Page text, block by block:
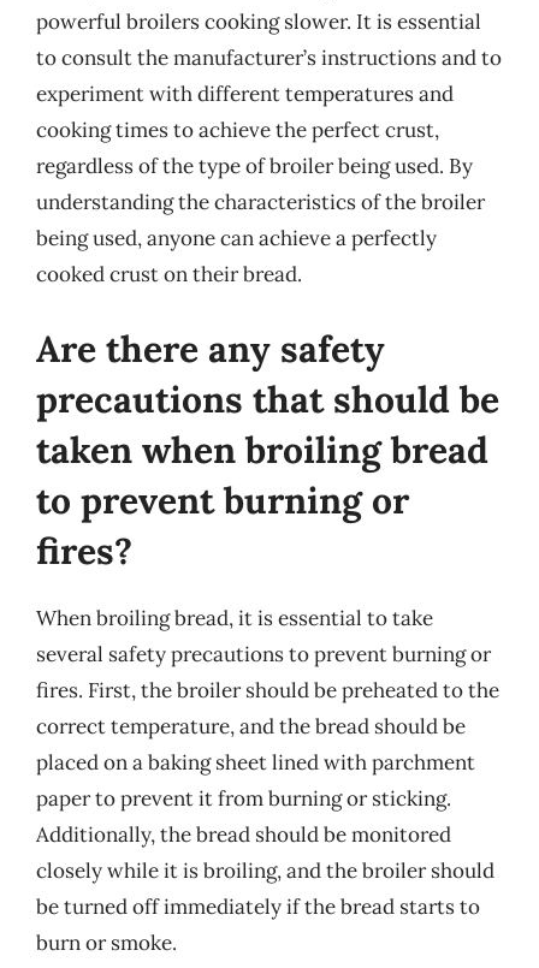
powerful broilers cooking slower. It is essential
to consult the manufacturer’s instructions and to
experiment with different temperatures and
cooking times to achieve the perfect crust,
regardless of the type of broiler being used. By
understanding the characteristics of the broiler
being used, anyone can achieve a perfectly
cooked crust on their bread.
Are there any safety
precautions that should be
taken when broiling bread
to prevent burning or
fires?
When broiling bread, it is essential to take
several safety precautions to prevent burning or
fires. First, the broiler should be preheated to the
correct temperature, and the bread should be
placed on a baking sheet lined with parchment
paper to prevent it from burning or sticking.
Additionally, the bread should be monitored
closely while it is broiling, and the broiler should
be turned off immediately if the bread starts to
burn or smoke.